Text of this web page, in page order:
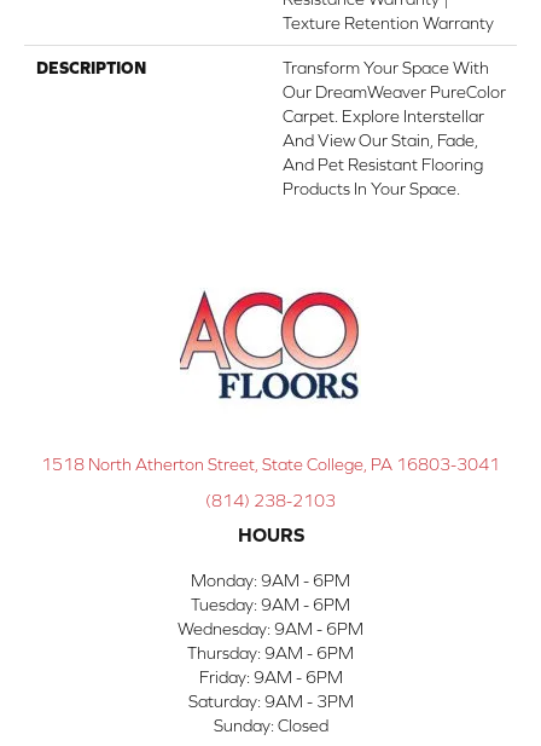
Texture Retention Warranty
DESCRIPTION
Transform Your Space With
Our DreamWeaver PureColor
Carpet. Explore Interstellar
And View Our Stain, Fade,
And Pet Resistant Flooring
Products In Your Space.
1518 North Atherton Street, State College, PA 16803-3041
(814) 238-2103
HOURS
Monday: 9AM - 6PM
Tuesday: 9AM - 6PM
Wednesday: 9AM - 6PM
Thursday: 9AM - 6PM
Friday: 9AM - 6PM
Saturday: 9AM - 3PM
Sunday: Closed